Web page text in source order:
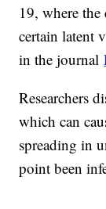
19, where
certain latent
in the journal
Researchers
which can
spreading in
point been